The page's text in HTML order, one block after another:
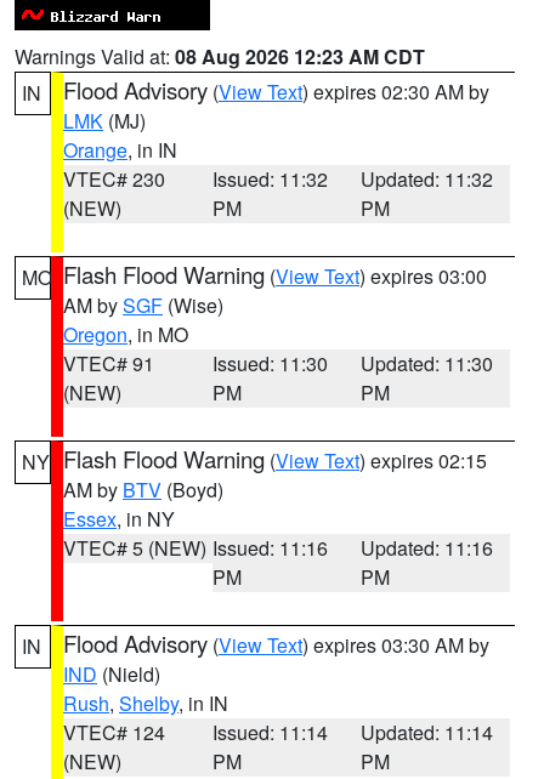
Warnings Valid at: 08 Aug 2026 12:23 AM CDT
IN
Flood Advisory (View Text) expires 02:30 AM by
LMK (MJ)
Orange, in IN
VTEC# 230
(NEW)
Issued: 11:32
PM
Updated: 11:32
PM
MO Flash Flood Warning (View Text) expires 03:00
AM bySGF (Wise)
Oregon, in MO
VTEC# 91
(NEW)
Issued: 11:30
PM
Updated: 11:30
PM
NY Flash Flood Warning (View Text) expires 02:15
AM by BTV (Boyd)
Essex, in NY
VTEC# 5 (NEW) Issued: 11:16
PM
Updated: 11:16
PM
IN Flood Advisory (View Text) expires 03:30 AM by
IND (Nield)
Rush, Shelby, in IN
VTEC# 124
(NEW)
Issued: 11:14
PM
Updated: 11:14
PM